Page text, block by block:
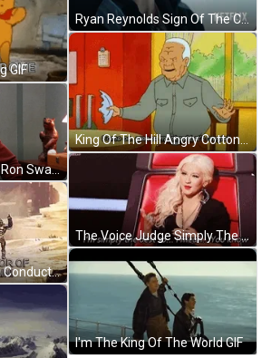
GIF
Nectar Of The Gods Ron Swanson GIF
Borderlands I'm The Conductor Of The Poop Train GIF
Ryan Reynolds Sign Of The Cross GIF
King Of The Hill Angry Cotton Hill GIF
The Voice Judge Simply The Best Comment GIF
I'm The King Of The World GIF